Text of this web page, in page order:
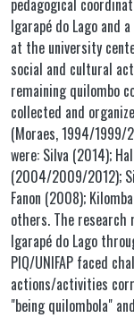
pedagogical
Igarapé do Lago and
at the university
social and cultural
remaining quilombo
collected and
(Moraes, 1994/
were: Silva (2014);
(2004/2009/2012);
Fanon (2008);
others. The
Igarapé do Lago
PIQ/UNIFAP faced
actions/activities
"being quilombola"